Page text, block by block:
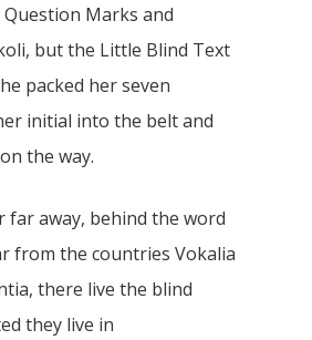
Question Marks and
but the Little Blind Text
packed her seven
initial into the belt and
the way.
far away, behind the word
from the countries Vokalia
there live the blind
they live in